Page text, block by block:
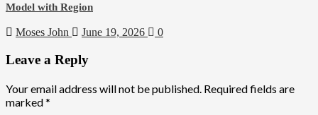
Model with Region
Moses John June 19, 2026 0
Leave a Reply
Your email address will not be published. Required fields are
marked*